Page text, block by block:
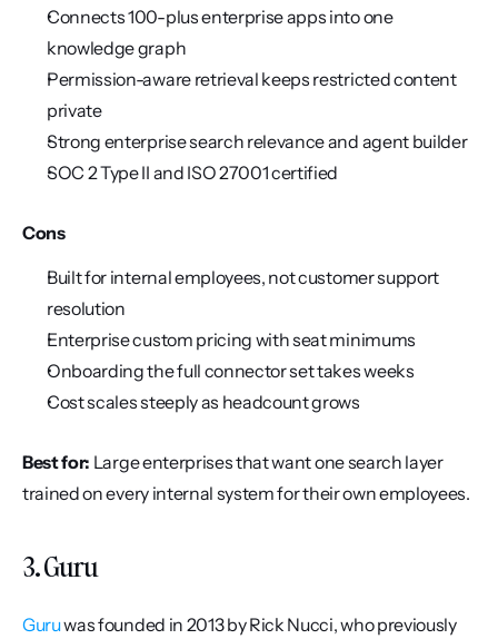
Connects 100-plus enterprise apps into one
knowledge graph
Permission-aware retrieval keeps restricted content
private
Strong enterprise search relevance and agent builder
SOC 2 Type II and ISO 27001 certified
Cons
Built for internal employees, not customer support
resolution
Enterprise custom pricing with seat minimums
Onboarding the full connector set takes weeks
Cost scales steeply as headcount grows
Best for: Large enterprises that want one search layer
trained on every internal system for their own employees.
3. Guru
Guru was founded in 2013 by Rick Nucci, who previously